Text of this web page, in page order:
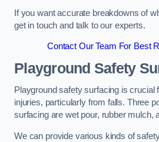
If you want accurate breakdowns of
get in touch and talk to our experts.
Contact Our Team For Best
Playground Safety
Playground safety surfacing is crucial
injuries, particularly from falls. Three
surfacing are wet pour, rubber mulch,
We can provide various kinds of